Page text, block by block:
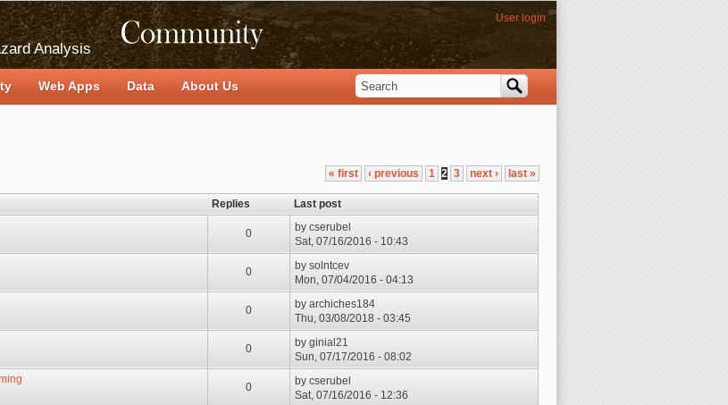
Analysis
User login
« first ‹ previous 1 2 3 next › last »
Replies
Last post
0 by cserubel
Sat, 07/16/2016 - 10:43
0 by solntcev
Mon, 07/04/2016 - 04:13
0 by archiches184
Thu, 03/08/2018 - 03:45
0 by ginial21
Sun, 07/17/2016 - 08:02
0 by cserubel
Sat, 07/16/2016 - 12:36
Web Apps Data About Us Search form
Search